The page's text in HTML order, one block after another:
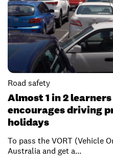
Road safety
Almost 1 in 2
encourages driving
holidays
To pass the VORT (Vehicle
Australia and get a...